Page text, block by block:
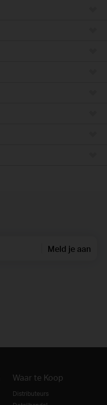
Meld je aan
Waar te Koop
Distributeurs